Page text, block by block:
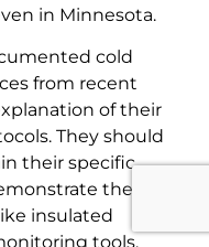
in Minnesota.
cold
from recent
of their
They should
their specific
they
insulated
tools.